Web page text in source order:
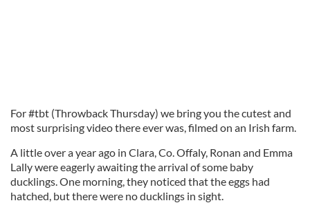
For #tbt (Throwback Thursday) we bring you the cutest and
most surprising video there ever was, filmed on an Irish farm.
A little over a year ago in Clara, Co. Offaly, Ronan and Emma
Lally were eagerly awaiting the arrival of some baby
ducklings. One morning, they noticed that the eggs had
hatched, but there were no ducklings in sight.